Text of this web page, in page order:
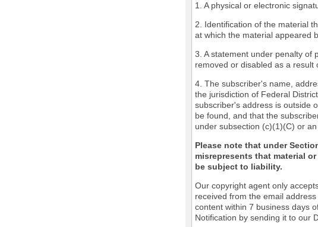
1. A physical or electronic
2. Identification of the material
at which the material appeared
3. A statement under penalty of
removed or disabled as a result
4. The subscriber's name,
the jurisdiction of Federal
subscriber's address is outside
be found, and that the
under subsection (c)(1)(C) or
Please note that under
misrepresents that material
be subject to liability.
Our copyright agent only
received from the email
content within 7 business days
Notification by sending it to our